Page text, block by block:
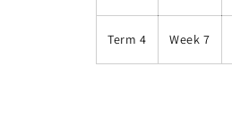
Term 4 Week 7